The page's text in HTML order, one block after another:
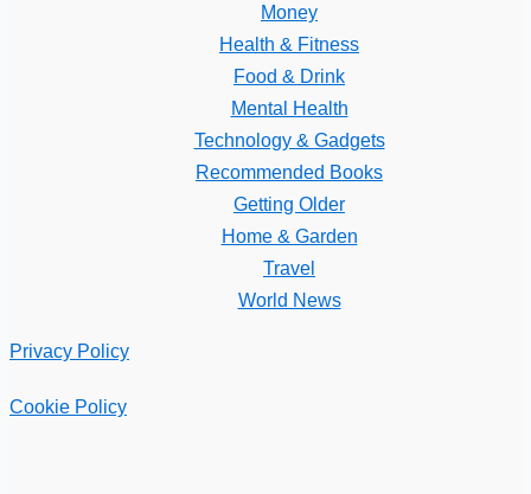
Money
Health & Fitness
Food & Drink
Mental Health
Technology & Gadgets
Recommended Books
Getting Older
Home & Garden
Travel
World News
Privacy Policy
Cookie Policy